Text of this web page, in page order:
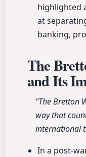
highlighted
at
banking,
The
and Its
"The Bretton
way that
international
In a post-